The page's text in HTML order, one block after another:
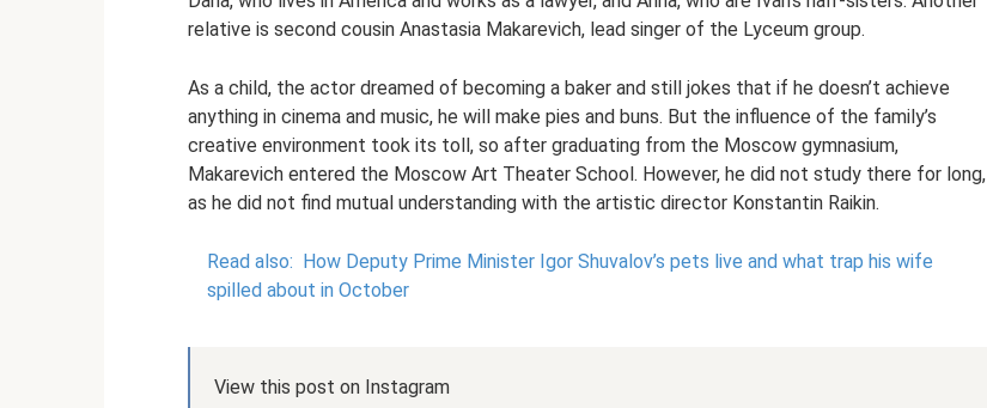
relative is second cousin Anastasia Makarevich, lead singer of the Lyceum group.
As a child, the actor dreamed of becoming a baker and still jokes that if he doesn’t achieve
anything in cinema and music, he will make pies and buns. But the influence of the family’s
creative environment took its toll, so after graduating from the Moscow gymnasium,
Makarevich entered the Moscow Art Theater School. However, he did not study there for long,
as he did not find mutual understanding with the artistic director Konstantin Raikin.
Read also: How Deputy Prime Minister Igor Shuvalov’s pets live and what trap his wife
spilled about in October
View this post on Instagram